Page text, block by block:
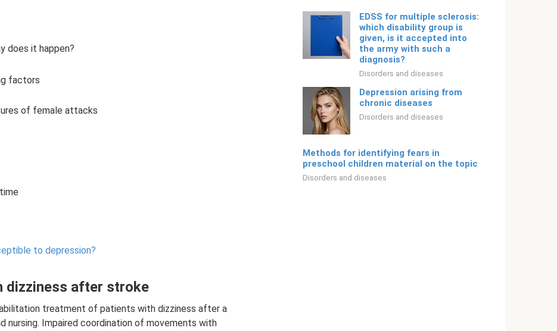
does it happen?
factors
of female attacks
to depression?
dizziness after stroke
treatment of patients with dizziness after a
nursing. Impaired coordination of movements with
EDSS for multiple sclerosis:
which disability group is
given, is it accepted into
the army with such a
diagnosis?
Disorders and diseases
Depression arising from
chronic diseases
Disorders and diseases
Methods for identifying fears in
preschool children material on the topic
Disorders and diseases